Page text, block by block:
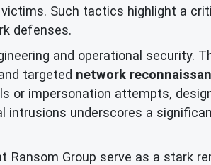
Such tactics highlight a
defenses.
and operational security.
targeted network
or impersonation attempts,
intrusions underscores a
Group serve as a stark